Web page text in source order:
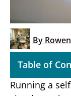
By
Table of
Running a